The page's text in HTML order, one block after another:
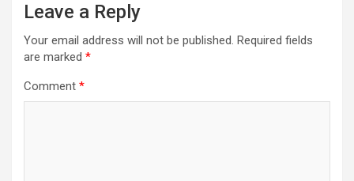
Leave a Reply
Your email address will not be published. Required fields
are marked *
Comment *